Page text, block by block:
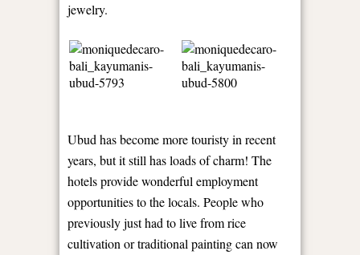
jewelry.
Ubud has become more touristy in recent
years, but it still has loads of charm! The
hotels provide wonderful employment
opportunities to the locals. People who
previously just had to live from rice
cultivation or traditional painting can now